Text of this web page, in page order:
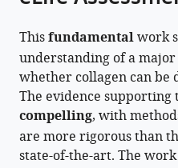
various
formats.
online
reference
manager
services)
the
citations
from
this
article
in
formats
Van
Schoor
Markus
Weiger
Emily
Louise
Baadsvik
Thisfundamentalwork
understanding of a
whether collagen can
The evidence supporting
compelling, with
are more rigorous than
state-of-the-art. The